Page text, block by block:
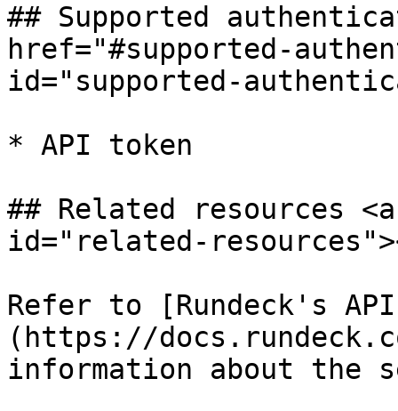
## Supported
href="#supported-
id="supported-
* API token
## Related resources
id="related-
Refer to [Rundeck's
(https://
information about the